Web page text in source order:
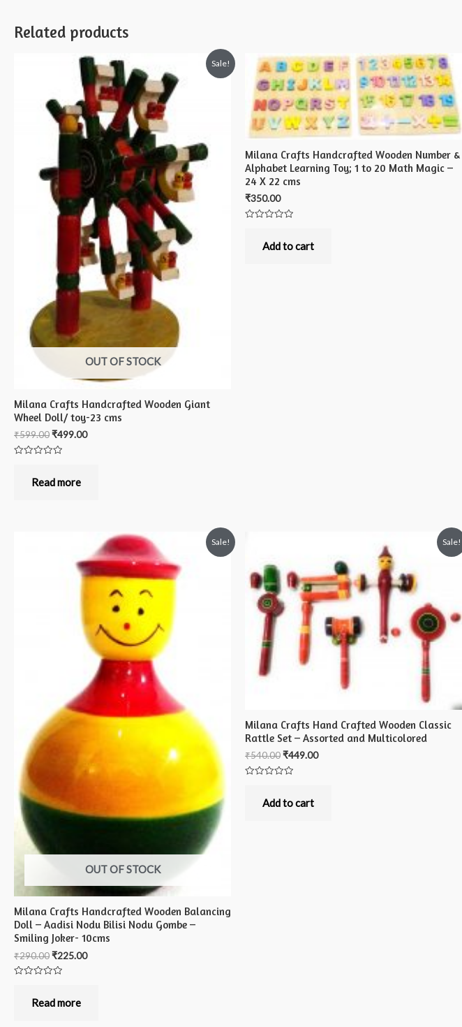
Related products
Sale!
OUT OF STOCK
Milana Crafts Handcrafted Wooden Giant
Wheel Doll/ toy-23 cms
₹599.00₹499.00
Read more
Milana Crafts Handcrafted Wooden Number &
Alphabet Learning Toy; 1 to 20 Math Magic –
24 X 22 cms
₹350.00
Add to cart
Sale!
OUT OF STOCK
Milana Crafts Handcrafted Wooden Balancing
Doll – Aadisi Nodu Bilisi Nodu Gombe –
Smiling Joker- 10cms
₹290.00₹225.00
Read more
Sale!
Milana Crafts Hand Crafted Wooden Classic
Rattle Set – Assorted and Multicolored
₹540.00₹449.00
Add to cart